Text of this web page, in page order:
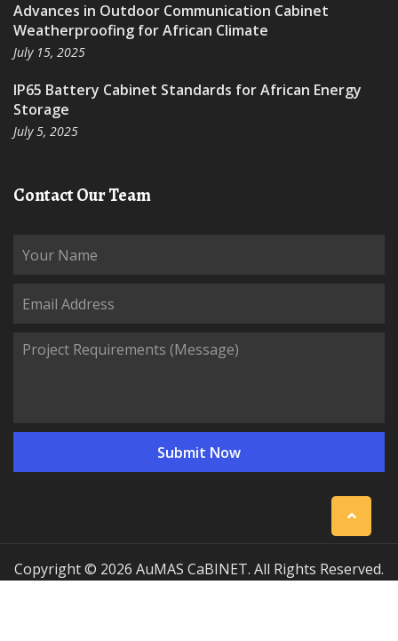
Advances in Outdoor Communication Cabinet
Weatherproofing for African Climate
July 15, 2025
IP65 Battery Cabinet Standards for African Energy
Storage
July 5, 2025
Contact Our Team
Copyright © 2026 AuMAS CaBINET. All Rights Reserved.